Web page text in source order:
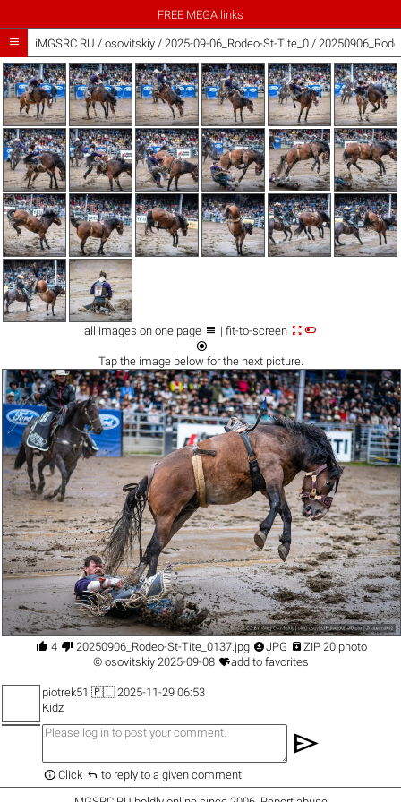
FREE MEGA links
 iMGSRC.RU / osovitskiy/ 2025-09-06_Rodeo-St-Tite_0 /
all images on one page  | fit-to-screen 

Tap the imagebelow for the next picture.
 4  20250906_Rodeo-St-Tite_0137.jpg JPG  ZIP 20 photo
© osovitskiy2025-09-08 add to favorites
piotrek51 🇵🇱 2025-11-29 06:53
Kidz
send
 Click  to reply to a given comment